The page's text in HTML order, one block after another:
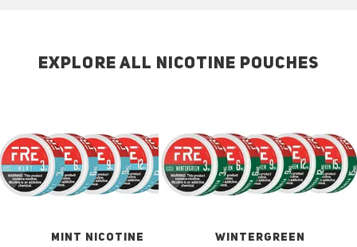
EXPLORE ALL NICOTINE POUCHES
MINT NICOTINE
WINTERGREEN